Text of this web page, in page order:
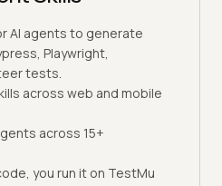
AI agents to generate
Playwright,
tests.
across web and mobile
across 15+
you run it on TestMu